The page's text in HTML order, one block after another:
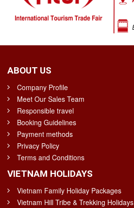
ABOUT US
Company Profile
Meet Our Sales Team
Responsible travel
Booking Guidelines
Payment methods
Privacy Policy
Terms and Conditions
VIETNAM HOLIDAYS
Vietnam Family Holiday Packages
Vietnam Hill Tribe & Trekking Holidays